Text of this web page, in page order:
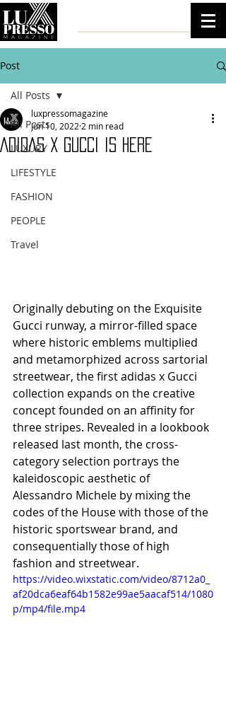
Post
All Posts
LUXURY
LIFESTYLE
FASHION
PEOPLE
Travel
All Posts
ADIDAS X GUCCI IS HERE
luxpressomagazine
Jun 10, 2022 2 min read
Originally debuting on the Exquisite
Gucci runway, a mirror-filled space
where historic emblems multiplied
and metamorphized across sartorial
streetwear, the first adidas x Gucci
collection expands on the creative
concept founded on an affinity for
three stripes. Revealed in a lookbook
released last month, the cross-
category selection portrays the
kaleidoscopic aesthetic of
Alessandro Michele by mixing the
codes of the House with those of the
historic sportswear brand, and
consequentially those of high
fashion and streetwear.
https://video.wixstatic.com/video/8712a0_
af20dca6eaf64b1582e99ae5aacaf514/1080
p/mp4/file.mp4